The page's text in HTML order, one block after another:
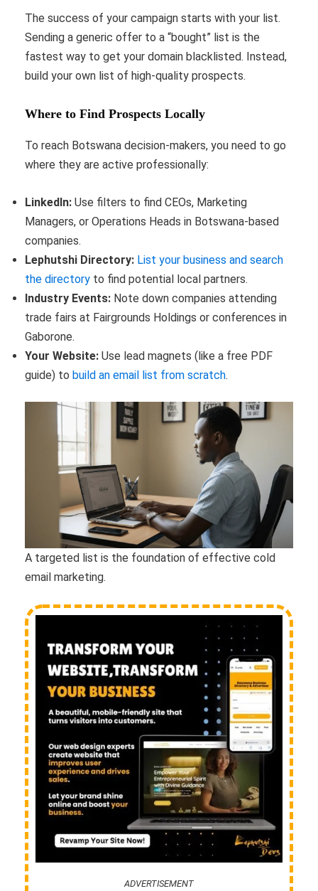
The success of your campaign starts with your list.
Sending a generic offer to a “bought” list is the
fastest way to get your domain blacklisted. Instead,
build your own list of high-quality prospects.
Where to Find Prospects Locally
To reach Botswana decision-makers, you need to go
where they are active professionally:
LinkedIn: Use filters to find CEOs, Marketing
Managers, or Operations Heads in Botswana-based
companies.
Lephutshi Directory: List your business and search
the directory to find potential local partners.
Industry Events: Note down companies attending
trade fairs at Fairgrounds Holdings or conferences in
Gaborone.
Your Website: Use lead magnets (like a free PDF
guide) to build an email list from scratch.
A targeted list is the foundation of effective cold
email marketing.
ADVERTISEMENT